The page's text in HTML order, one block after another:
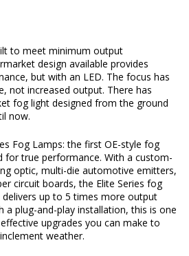
to meet minimum output
design available provides
but with an LED. The focus has
not increased output. There has
fog light designed from the ground
now.
Fog Lamps: the first OE-style fog
for true performance. With a custom-
optic, multi-die automotive emitters,
circuit boards, the Elite Series fog
up to 5 times more output
a plug-and-play installation, this is one
upgrades you can make to
weather.